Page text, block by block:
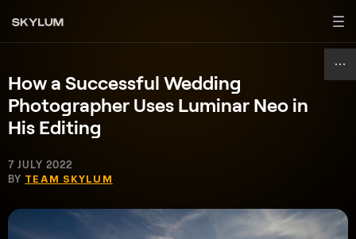
How a Successful Wedding
Photographer Uses Luminar Neo in
His Editing
7 JULY 2022
BY TEAM SKYLUM